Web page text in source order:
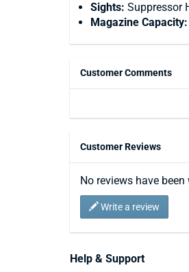
Sights: Suppressor
Magazine Capacity:
Customer Comments
Customer Reviews
No reviews have
Write a review
Help & Support